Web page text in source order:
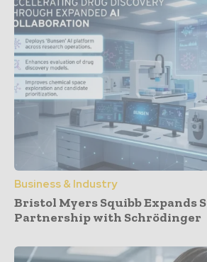
Business & Industry
Bristol Myers Squibb Expands
Partnership with Schrödinger